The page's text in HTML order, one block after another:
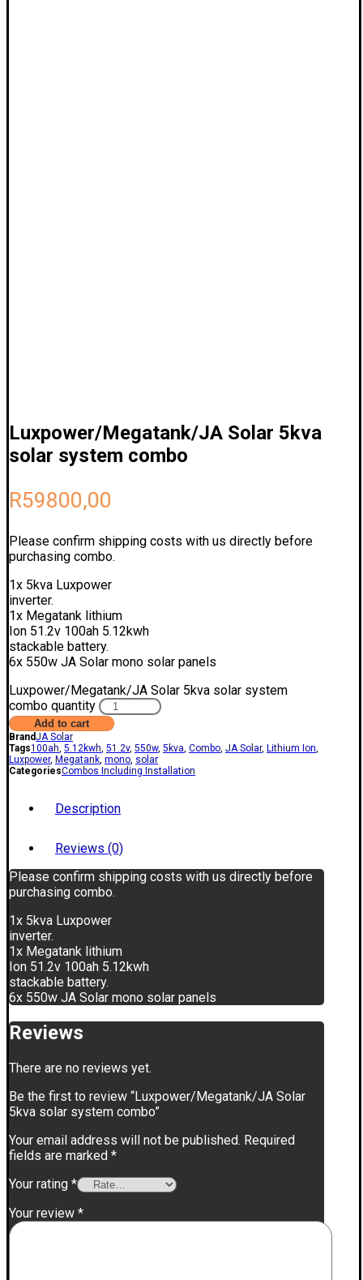
Luxpower/Megatank/JA Solar 5kva
solar system combo
R59800,00
Please confirm shipping costs with us directly before
purchasing combo.
1x 5kva Luxpower
inverter.
1x Megatank lithium
Ion 51.2v 100ah 5.12kwh
stackable battery.
6x 550w JA Solar mono solar panels
Luxpower/Megatank/JA Solar 5kva solar system
combo quantity
Add to cart
BrandJA Solar
Tags100ah 5.12kwh 51.2v, 550w, 5kva Combo JA Solar, Lithium Ion
Luxpower, Megatank mono solar
CategoriesCombos Including Installation
Description
Reviews (0)
Please confirm shipping costs with us directly before
purchasing combo.
1x 5kva Luxpower
inverter.
1x Megatank lithium
Ion 51.2v 100ah 5.12kwh
stackable battery.
6x 550w JA Solar mono solar panels
Reviews
There are no reviews yet.
Be the first to review “Luxpower/Megatank/JA Solar
5kva solar system combo”
Your email address will not be published. Required
fields are marked *
Your rating *
Your review *